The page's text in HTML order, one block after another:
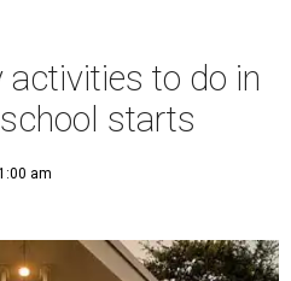
to do in
starts
am